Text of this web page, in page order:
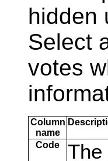
hidden
Select
votes
Column
name
Code
The